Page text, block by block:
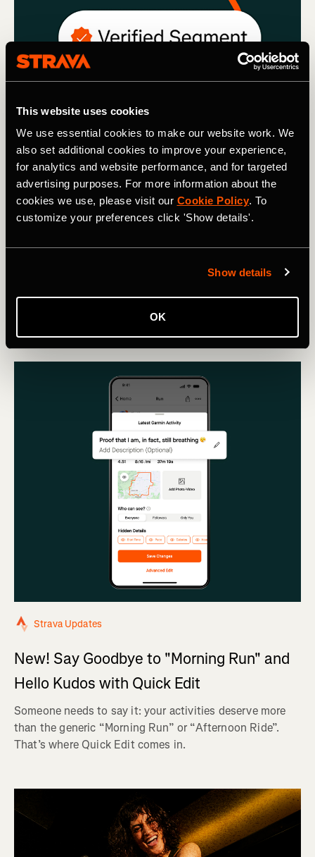
This website uses cookies
We use essential cookies to make our website work. We
also set additional cookies to improve your experience,
for analytics and website performance, and for targeted
advertising purposes. For more information about the
cookies we use, please visit our Cookie Policy. To
customize your preferences click 'Show details'.
Show details
OK
Strava Updates
Segment Updates: Verified Segments,
We’re renewing our commitment to keeping Segments
adding verified Segments and introducing new rules on
Strava Updates
New! Say Goodbye to "Morning Run" and
Hello Kudos with Quick Edit
Someone needs to say it: your activities deserve more
than the generic “Morning Run” or “Afternoon Ride”.
That’s where Quick Edit comes in.